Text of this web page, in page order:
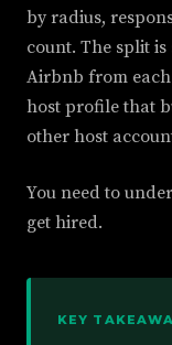
by radius,
count. The split
Airbnb from
host profile that
other host
You need to
get hired.
KEY